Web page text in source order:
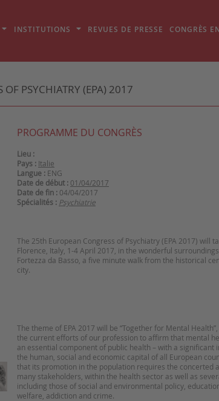
INSTITUTIONS REVUES DE PRESSE CONGRÈS
PSYCHIATRY (EPA) 2017
PROGRAMME DU CONGRÈS
Lieu :
Pays : Italie
Langue : ENG
Date de début : 01/04/2017
Date de fin : 04/04/2017
Spécialités : Psychiatrie
The 25th European Congress of Psychiatry (EPA 2017) will
Florence, Italy, 1-4 April 2017, in the wonderful
Fortezza da Basso, a five minute walk from the historical
city.
The theme of EPA 2017 will be “Together for Mental
the current efforts of our profession to affirm that mental
an essential component of public health – with a significant
the human, social and economic capital of all European
that its promotion in the population requires the concerted
many stakeholders, within the health sector as well as
including those of social and environmental policy,
welfare, addiction and crime.